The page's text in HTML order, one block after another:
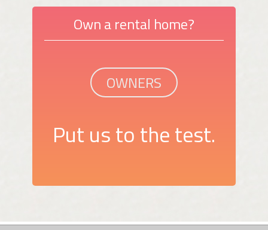
Own a rental home?
OWNERS
Put us to the test.